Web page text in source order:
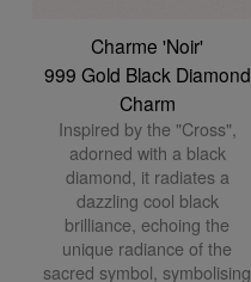
Charme 'Noir'
999 Gold Black Diamond
Charm
Inspired by the "Cross",
adorned with a black
diamond, it radiates a
dazzling cool black
brilliance, echoing the
unique radiance of the
sacred symbol, symbolising